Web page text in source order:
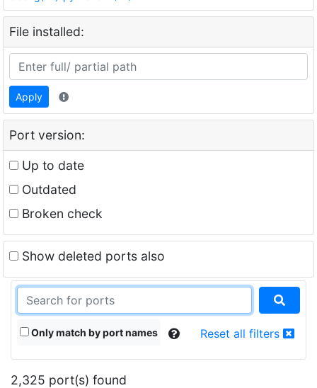
File installed:
Apply
Port version:
Up to date
Outdated
Broken check
Show deleted ports also
Only match by port names Reset all filters
2,325 port(s) found